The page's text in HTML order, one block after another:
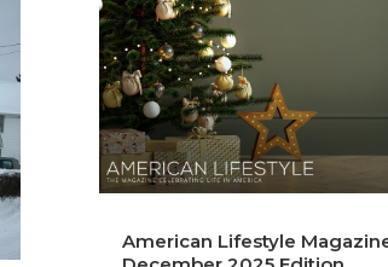
American Lifestyle